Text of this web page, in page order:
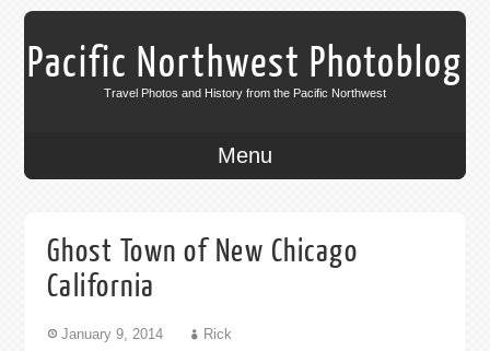
Pacific Northwest Photoblog
Travel Photos and History from the Pacific Northwest
Menu
Ghost Town of New Chicago
California
January 9, 2014 Rick